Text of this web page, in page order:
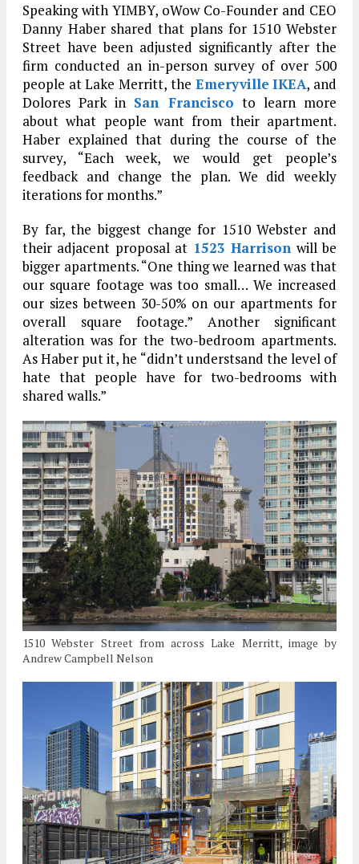
Speaking with YIMBY, oWow Co-Founder and CEO
Danny Haber shared that plans for 1510 Webster
Street have been adjusted significantly after the
firm conducted an in-person survey of over 500
people at Lake Merritt, the Emeryville IKEA, and
Dolores Park in San Francisco to learn more
about what people want from their apartment.
Haber explained that during the course of the
survey, “Each week, we would get people’s
feedback and change the plan. We did weekly
iterations for months.”
By far, the biggest change for 1510 Webster and
their adjacent proposal at 1523 Harrison will be
bigger apartments. “One thing we learned was that
our square footage was too small… We increased
our sizes between 30-50% on our apartments for
overall square footage.” Another significant
alteration was for the two-bedroom apartments.
As Haber put it, he “didn’t understsand the level of
hate that people have for two-bedrooms with
shared walls.”
1510 Webster Street from across Lake Merritt, image by
Andrew Campbell Nelson